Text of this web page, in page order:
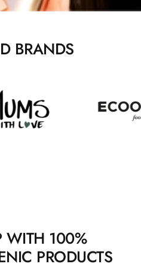
BRANDS
WITH 100%
PRODUCTS